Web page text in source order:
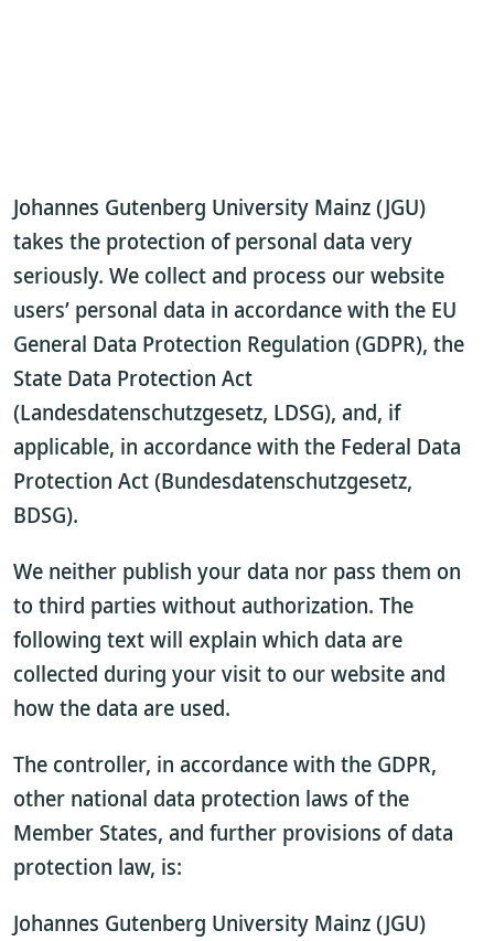
Johannes Gutenberg University Mainz (JGU)
takes the protection of personal data very
seriously. We collect and process our website
users’ personal data in accordance with the EU
General Data Protection Regulation (GDPR), the
State Data Protection Act
(Landesdatenschutzgesetz, LDSG), and, if
applicable, in accordance with the Federal Data
Protection Act (Bundesdatenschutzgesetz,
BDSG).
We neither publish your data nor pass them on
to third parties without authorization. The
following text will explain which data are
collected during your visit to our website and
how the data are used.
The controller, in accordance with the GDPR,
other national data protection laws of the
Member States, and further provisions of data
protection law, is:
Johannes Gutenberg University Mainz (JGU)